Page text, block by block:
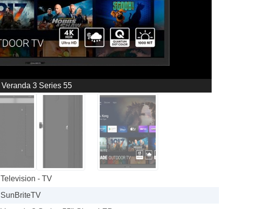
Veranda 3 Series 55
Television - TV
SunBriteTV